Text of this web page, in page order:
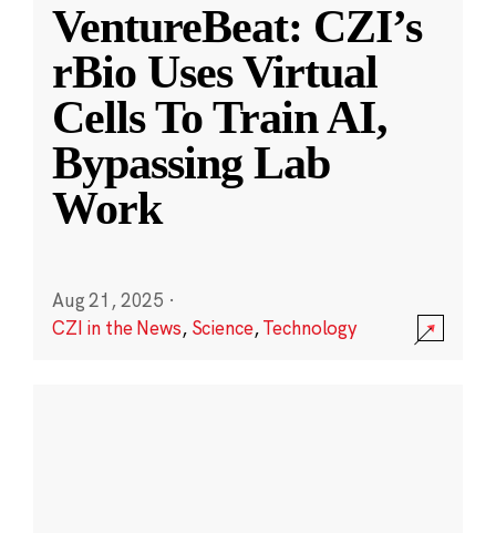
VentureBeat: CZI’s
rBio Uses Virtual
Cells To Train AI,
Bypassing Lab
Work
Aug 21, 2025 ·
CZI in the News, Science,Technology